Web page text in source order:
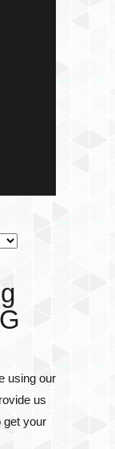
using our
us
get your